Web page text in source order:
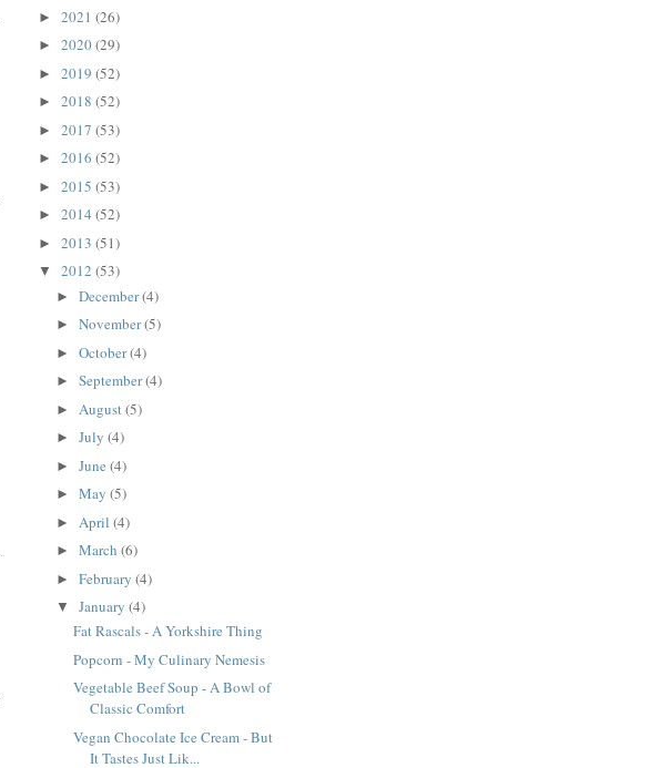
► 2021 (26)
► 2020(29)
► 2019 (52)
► 2018 (52)
► 2017 (53)
► 2016 (52)
► 2015 (53)
► 2014 (52)
► 2013 (51)
▼ 2012 (53)
► December(4)
► November(5)
► October(4)
► September(4)
► August(5)
► July (4)
► June (4)
► May (5)
► April (4)
► March (6)
► February (4)
▼ January (4)
Fat Rascals - A Yorkshire Thing
Popcorn - My Culinary Nemesis
Vegetable Beef Soup - A Bowl of
Classic Comfort
Vegan Chocolate Ice Cream - But
It Tastes Just Lik...